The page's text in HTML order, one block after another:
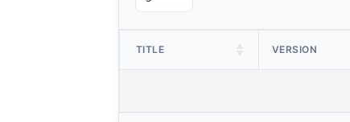
TITLE VERSION